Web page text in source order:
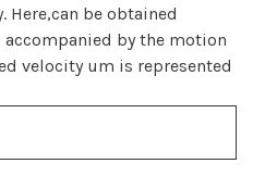
be obtained
by the motion
velocity um is represented